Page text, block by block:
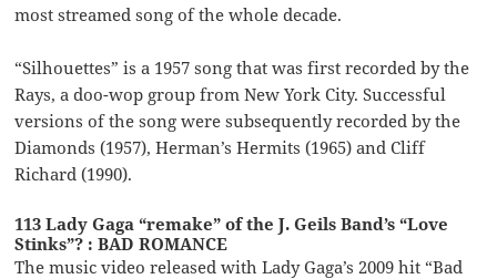
most streamed song of the whole decade.
“Silhouettes” is a 1957 song that was first recorded by the
Rays, a doo-wop group from New York City. Successful
versions of the song were subsequently recorded by the
Diamonds (1957), Herman’s Hermits (1965) and Cliff
Richard (1990).
113 Lady Gaga “remake” of the J. Geils Band’s “Love
Stinks”? : BAD ROMANCE
The music video released with Lady Gaga’s 2009 hit “Bad